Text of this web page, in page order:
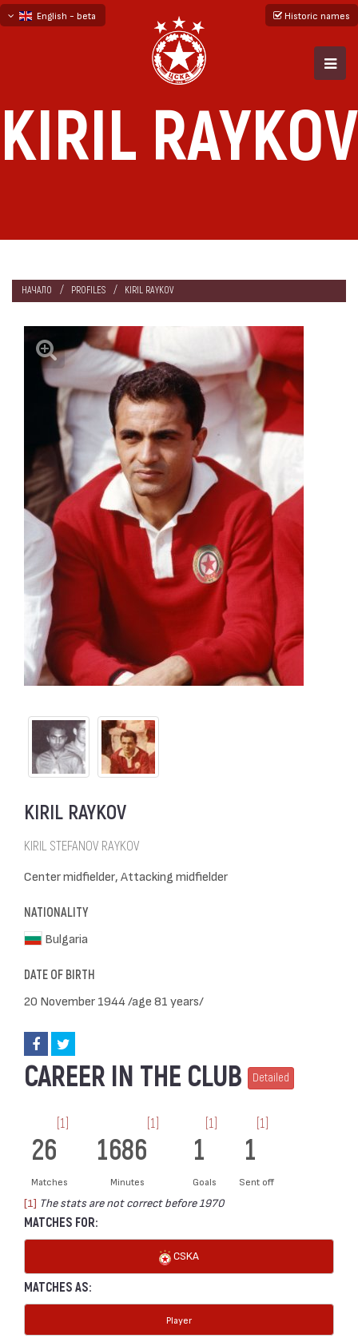
English - beta
Historic names
KIRIL RAYKOV
НАЧАЛО PROFILES KIRIL RAYKOV
KIRIL RAYKOV
KIRIL STEFANOV RAYKOV
Center midfielder, Attacking midfielder
NATIONALITY
Bulgaria
DATE OF BIRTH
20 November 1944 /age 81 years/
CAREER IN THE CLUB Detailed
26
[1]
Matches
1686
[1]
Minutes
1
[1]
Goals
1
[1]
Sent off
[1] The stats are not correct before 1970
MATCHES FOR:
CSKA
MATCHES AS:
Player